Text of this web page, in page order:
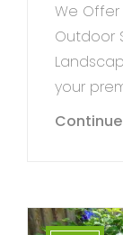
We
Outdoor
your